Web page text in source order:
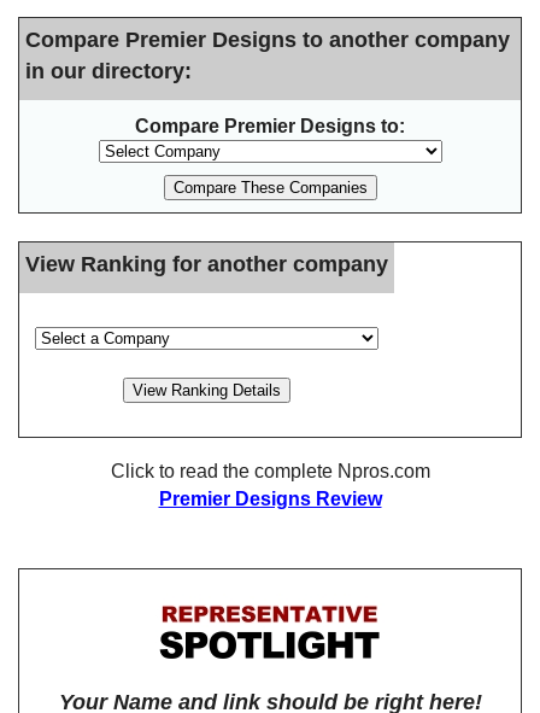
Compare Premier Designs to another company
in our directory:
Compare Premier Designs to:
View Ranking for another company
Click to read the complete Npros.com
Premier Designs Review
Your Name and link should be right here!